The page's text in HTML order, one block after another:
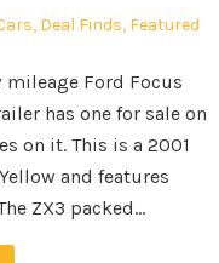
, Deal Finds, Featured
mileage Ford Focus
has one for sale on
on it. This is a 2001
and features
ZX3 packed…